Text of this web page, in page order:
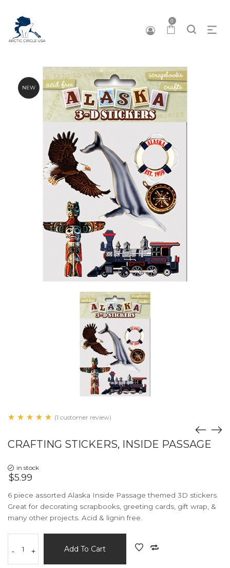
0
NEW
(1 customer review)
CRAFTING STICKERS, INSIDE PASSAGE
in stock
$5.99
6 piece assorted Alaska Inside Passage themed 3D stickers.
Great for decorating scrapbooks, greeting cards, gift wrap, &
many other projects. Acid & lignin free.
- + Add To Cart